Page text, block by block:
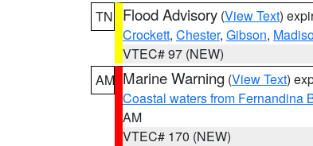
TN
Flood Advisory (View Text)
Crockett, Chester, Gibson,
VTEC# 97 (NEW)
AM Marine Warning (View Text)
Coastal waters from Fernandina
AM
VTEC# 170 (NEW)